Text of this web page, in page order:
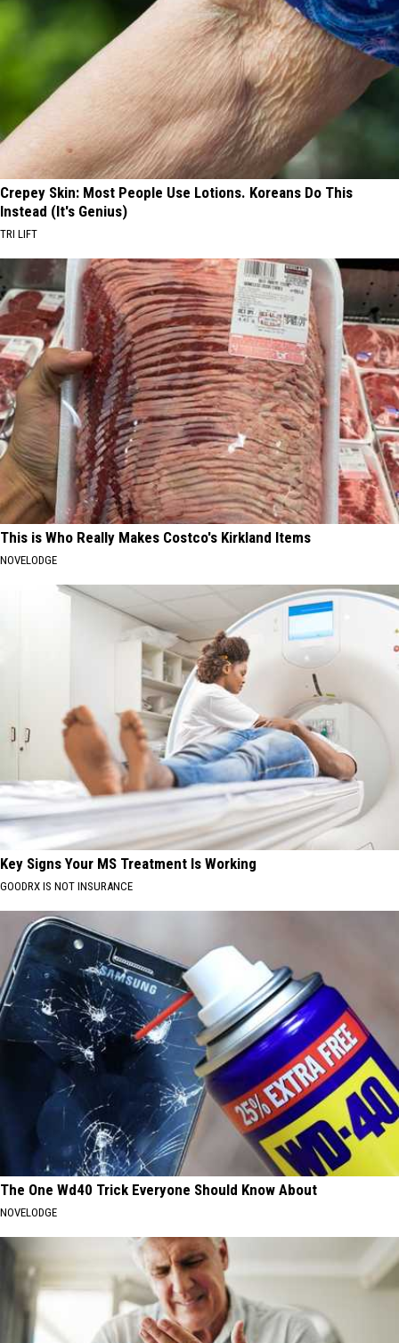
Crepey Skin: Most People Use Lotions. Koreans Do This
Instead (It's Genius)
TRI LIFT
This is Who Really Makes Costco's Kirkland Items
NOVELODGE
Key Signs Your MS Treatment Is Working
GOODRX IS NOT INSURANCE
The One Wd40 Trick Everyone Should Know About
NOVELODGE